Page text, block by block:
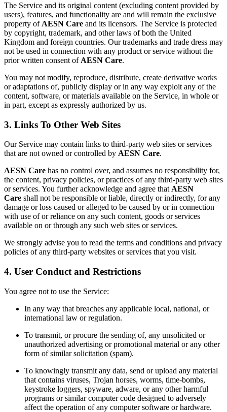
The Service and its original content (excluding content provided by
users), features, and functionality are and will remain the exclusive
property of AESN Care and its licensors. The Service is protected
by copyright, trademark, and other laws of both the United
Kingdom and foreign countries. Our trademarks and trade dress may
not be used in connection with any product or service without the
prior written consent of AESN Care.
You may not modify, reproduce, distribute, create derivative works
or adaptations of, publicly display or in any way exploit any of the
content, software, or materials available on the Service, in whole or
in part, except as expressly authorized by us.
3. Links To Other Web Sites
Our Service may contain links to third-party web sites or services
that are not owned or controlled by AESN Care.
AESN Care has no control over, and assumes no responsibility for,
the content, privacy policies, or practices of any third-party web sites
or services. You further acknowledge and agree that AESN
Care shall not be responsible or liable, directly or indirectly, for any
damage or loss caused or alleged to be caused by or in connection
with use of or reliance on any such content, goods or services
available on or through any such web sites or services.
We strongly advise you to read the terms and conditions and privacy
policies of any third-party websites or services that you visit.
4. User Conduct and Restrictions
You agree not to use the Service:
In any way that breaches any applicable local, national, or
international law or regulation.
To transmit, or procure the sending of, any unsolicited or
unauthorized advertising or promotional material or any other
form of similar solicitation (spam).
To knowingly transmit any data, send or upload any material
that contains viruses, Trojan horses, worms, time-bombs,
keystroke loggers, spyware, adware, or any other harmful
programs or similar computer code designed to adversely
affect the operation of any computer software or hardware.